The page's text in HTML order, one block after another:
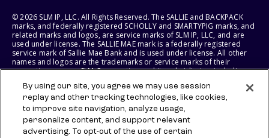
© 2026 SLM IP, LLC. All Rights Reserved. The SALLIE and BACKPACK
marks, and federally registered SCHOLLY and SMARTYPIG marks, and
related marks and logos, are service marks of SLM IP, LLC, and are
used under license. The SALLIE MAE mark is a federally registered
service mark of Sallie Mae Bank and is used under license. All other
names and logos are the trademarks or service marks of their
respective owners. SLM Corporation and its subsidiaries, including
States of America.
SLM EDUCATION SERVICES, LLC AND SALLIE MAE BANK RESERVE THE
RIGHT TO MODIFY OR DISCONTINUE PRODUCTS, SERVICES, AND
BENEFITS AT ANY TIME WITHOUT NOTICE.
By using our site, you agree we may use session
replay and other tracking technologies, like cookies,
to improve site navigation, analyze usage,
personalize content, and support relevant
advertising. To opt-out of the use of certain